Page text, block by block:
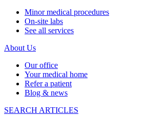
Minor medical procedures
On-site labs
See all services
About Us
Our office
Your medical home
Refer a patient
Blog & news
SEARCH ARTICLES